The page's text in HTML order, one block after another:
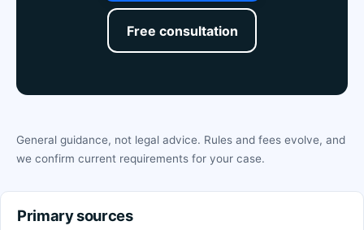
Free consultation
General guidance, not legal advice. Rules and fees evolve, and
we confirm current requirements for your case.
Primary sources